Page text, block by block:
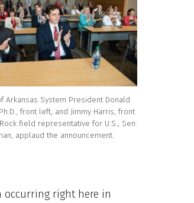
Arkansas System President Donald
front left, and Jimmy Harris, front
field representative for U.S., Sen.
applaud the announcement.
occurring right here in